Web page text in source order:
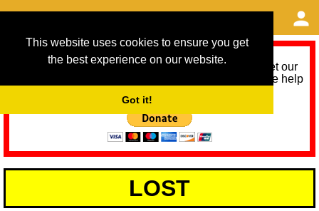
This website uses cookies to ensure you get
the best experience on our website.
Got it!
As we provide a free service, we need help to meet our
service running costs for the next 12 months. Please help
LOST